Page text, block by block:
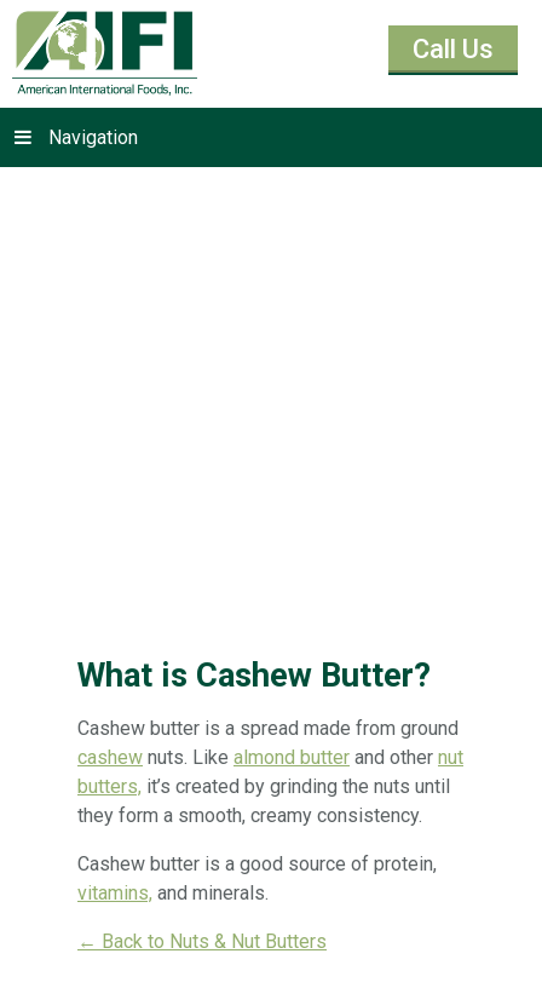
Call Us
Navigation
What is Cashew Butter?
Cashew butter is a spread made from ground
cashew nuts. Like almond butter and other nut
butters, it’s created by grinding the nuts until
they form a smooth, creamy consistency.
Cashew butter is a good source of protein,
vitamins, and minerals.
← Back to Nuts & Nut Butters